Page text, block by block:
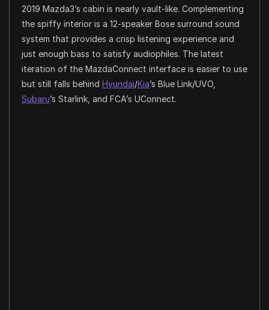
2019 Mazda3’s cabin is nearly vault-like. Complementing
the spiffy interior is a 12-speaker Bose surround sound
system that provides a crisp listening experience and
just enough bass to satisfy audiophiles. The latest
iteration of the MazdaConnect interface is easier to use
but still falls behind Hyundai/Kia’s Blue Link/UVO,
Subaru’s Starlink, and FCA’s UConnect.